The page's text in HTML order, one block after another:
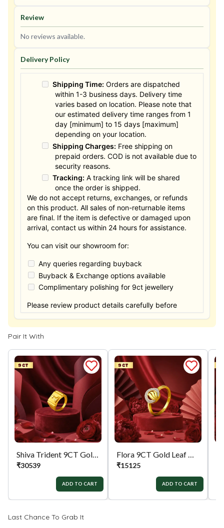
Review
No reviews available.
Delivery Policy
Shipping Time: Orders are dispatched
within 1-3 business days. Delivery time
varies based on location. Please note that
our estimated delivery time ranges from 1
day [minimum] to 15 days [maximum]
depending on your location.
Shipping Charges: Free shipping on
prepaid orders. COD is not available due to
security reasons.
Tracking: A tracking link will be shared
once the order is shipped.
We do not accept returns, exchanges, or refunds
on this product. All sales of non-returnable items
are final. If the item is defective or damaged upon
arrival, contact us within 24 hours for assistance.
You can visit our showroom for:
Any queries regarding buyback
Buyback & Exchange options available
Complimentary polishing for 9ct jewellery
Please review product details carefully before
purchasing. Thank you.
Pair It With
Shiva Trident 9CT Gold Mens Ring
₹30539
ADD TO CART
Flora 9CT Gold Leaf Dailywear Ring
₹15125
ADD TO CART
Last Chance To Grab It